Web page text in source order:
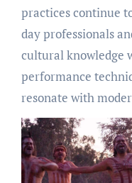
practices continue
day professionals
cultural knowledge
performance
resonate with